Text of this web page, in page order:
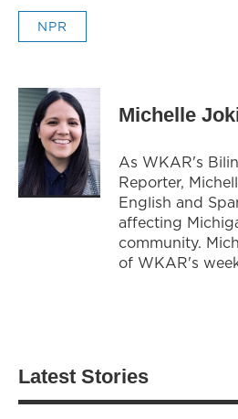
NPR
Michelle
As WKAR's
Reporter,
English and
affecting
community.
of WKAR's
Latest Stories